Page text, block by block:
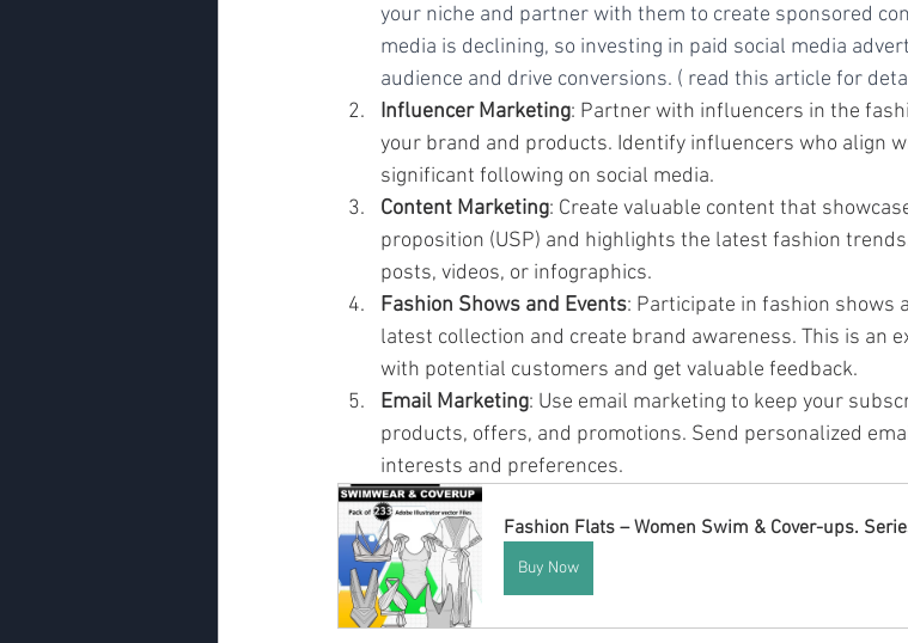
your niche and partner with them to create sponsored
media is declining, so investing in paid social media
audience and drive conversions. ( read this article for
Influencer Marketing: Partner with influencers in the
your brand and products. Identify influencers who align
significant following on social media.
Content Marketing: Create valuable content that
proposition (USP) and highlights the latest fashion
posts, videos, or infographics.
Fashion Shows and Events: Participate in fashion shows
latest collection and create brand awareness. This is an
with potential customers and get valuable feedback.
Email Marketing: Use email marketing to keep your
products, offers, and promotions. Send personalized
interests and preferences.
Fashion Flats – Women Swim & Cover-ups.
Buy Now